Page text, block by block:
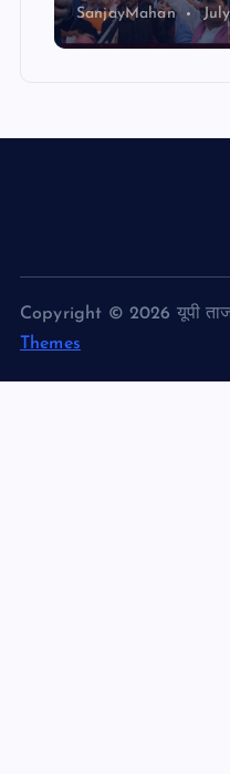
SanjayMahan
Copyright © 2026 यूपी
Themes